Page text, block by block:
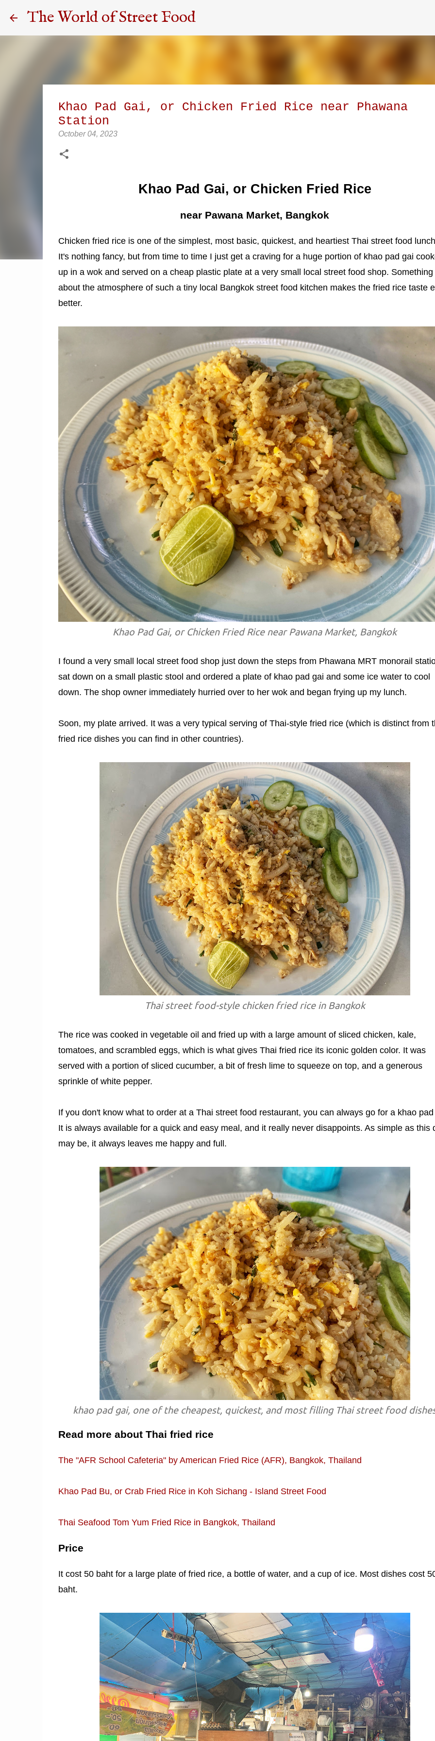
The World of Street Food
Khao Pad Gai, or Chicken Fried Rice near Phawana
Station
October 04, 2023
Khao Pad Gai, or Chicken Fried Rice
near Pawana Market, Bangkok
Chicken fried rice is one of the simplest, most basic, quickest, and heartiest Thai street food
It's nothing fancy, but from time to time I just get a craving for a huge portion of khao pad gai
up in a wok and served on a cheap plastic plate at a very small local street food shop. Something
about the atmosphere of such a tiny local Bangkok street food kitchen makes the fried rice taste
better.
Khao Pad Gai, or Chicken Fried Rice near Pawana Market, Bangkok
I found a very small local street food shop just down the steps from Phawana MRT monorail
sat down on a small plastic stool and ordered a plate of khao pad gai and some ice water to cool
down. The shop owner immediately hurried over to her wok and began frying up my lunch.
Soon, my plate arrived. It was a very typical serving of Thai-style fried rice (which is distinct from
fried rice dishes you can find in other countries).
Thai street food-style chicken fried rice in Bangkok
The rice was cooked in vegetable oil and fried up with a large amount of sliced chicken, kale,
tomatoes, and scrambled eggs, which is what gives Thai fried rice its iconic golden color. It was
served with a portion of sliced cucumber, a bit of fresh lime to squeeze on top, and a generous
sprinkle of white pepper.
If you don't know what to order at a Thai street food restaurant, you can always go for a khao pad
It is always available for a quick and easy meal, and it really never disappoints. As simple as this
may be, it always leaves me happy and full.
khao pad gai, one of the cheapest, quickest, and most filling Thai street food
Read more about Thai fried rice
The "AFR School Cafeteria" by American Fried Rice (AFR), Bangkok, Thailand
Khao Pad Bu, or Crab Fried Rice in Koh Sichang - Island Street Food
Thai Seafood Tom Yum Fried Rice in Bangkok, Thailand
Price
It cost 50 baht for a large plate of fried rice, a bottle of water, and a cup of ice. Most dishes cost
baht.